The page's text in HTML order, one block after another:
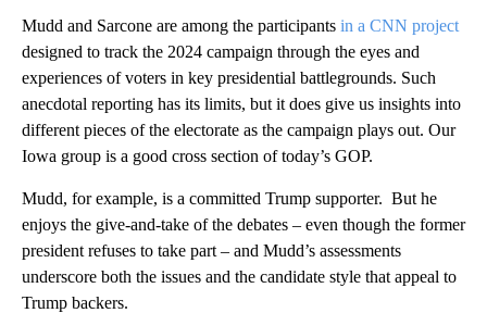
Mudd and Sarcone are among the participants in a CNN project
designed to track the 2024 campaign through the eyes and
experiences of voters in key presidential battlegrounds. Such
anecdotal reporting has its limits, but it does give us insights into
different pieces of the electorate as the campaign plays out. Our
Iowa group is a good cross section of today’s GOP.
Mudd, for example, is a committed Trump supporter. But he
enjoys the give-and-take of the debates – even though the former
president refuses to take part – and Mudd’s assessments
underscore both the issues and the candidate style that appeal to
Trump backers.